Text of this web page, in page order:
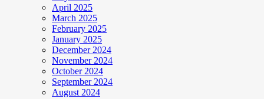
April 2025
March 2025
February 2025
January 2025
December 2024
November 2024
October 2024
September 2024
August 2024